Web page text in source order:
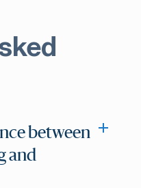
between
and